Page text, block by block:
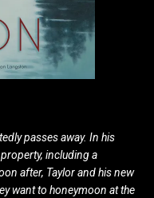
passes away. In his
including a
after, Taylor and his new
want to honeymoon at the